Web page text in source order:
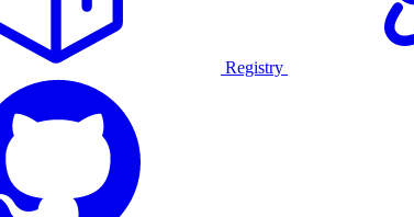
Registry